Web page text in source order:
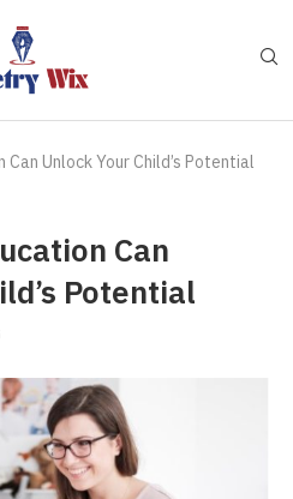
Unlock Your Child’s Potential
Can
Potential